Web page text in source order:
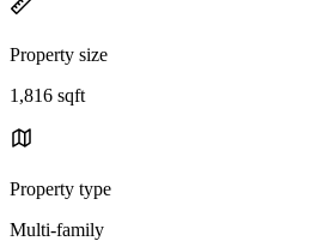
Property size
1,816 sqft
Property type
Multi-family